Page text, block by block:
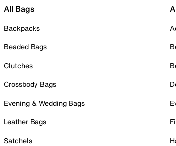
All Bags
Backpacks
Beaded Bags
Clutches
Crossbody Bags
Evening & Wedding Bags
Leather Bags
Satchels